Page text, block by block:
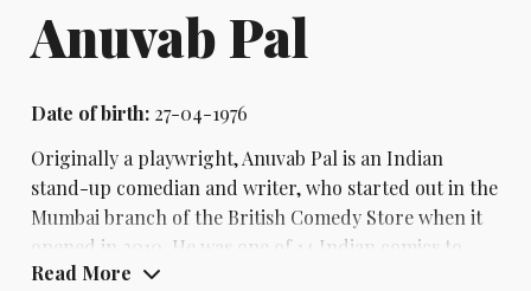
Anuvab Pal
Date of birth:27-04-1976
Originally a playwright,Anuvab Palis an Indian
stand-up comedian and writer, who started out in the
Mumbai branch of the British Comedy Store when it
opened in 2010. He was one of 14 Indian comics to
have their specials put on Amazon Prime Video in
Read More